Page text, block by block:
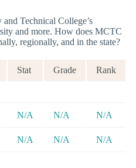
Technical College’s
and more. How does MCTC
regionally, and in the state?
Stat Grade Rank
N/A N/A N/A
N/A N/A N/A